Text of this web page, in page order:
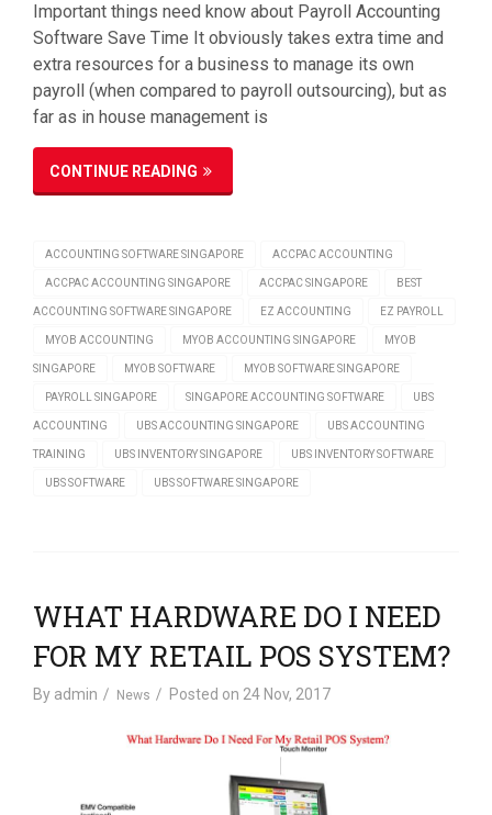
Important things need know about Payroll Accounting
Software Save Time It obviously takes extra time and
extra resources for a business to manage its own
payroll (when compared to payroll outsourcing), but as
far as in house management is
CONTINUE READING
ACCOUNTING SOFTWARE SINGAPORE ACCPAC ACCOUNTING
ACCPAC ACCOUNTING SINGAPORE ACCPAC SINGAPORE BEST
ACCOUNTING SOFTWARE SINGAPORE EZ ACCOUNTING EZ PAYROLL
MYOB ACCOUNTING MYOB ACCOUNTING SINGAPORE MYOB
SINGAPORE MYOB SOFTWARE MYOB SOFTWARE SINGAPORE
PAYROLL SINGAPORE SINGAPORE ACCOUNTING SOFTWARE UBS
ACCOUNTING UBS ACCOUNTING SINGAPORE UBS ACCOUNTING
TRAINING UBS INVENTORY SINGAPORE UBS INVENTORY SOFTWARE
UBS SOFTWARE UBS SOFTWARE SINGAPORE
WHAT HARDWARE DO I NEED
FOR MY RETAIL POS SYSTEM?
By admin News Posted on 24 Nov, 2017